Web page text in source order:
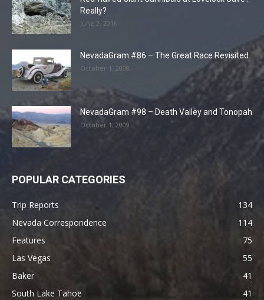
Really?
June 2, 2016
NevadaGram #86 – The Great Race Revisited
October 1, 2008
NevadaGram #98 – Death Valley and Tonopah
October 1, 2009
POPULAR CATEGORIES
Trip Reports
134
Nevada Correspondence
114
Features
75
Las Vegas
55
Baker
41
South Lake Tahoe
41